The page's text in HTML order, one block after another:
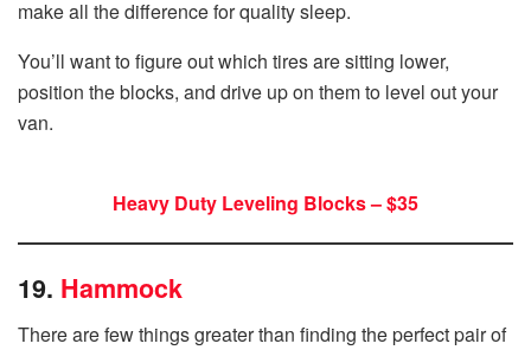
make all the difference for quality sleep.
You’ll want to figure out which tires are sitting lower,
position the blocks, and drive up on them to level out your
van.
Heavy Duty Leveling Blocks – $35
19. Hammock
There are few things greater than finding the perfect pair of